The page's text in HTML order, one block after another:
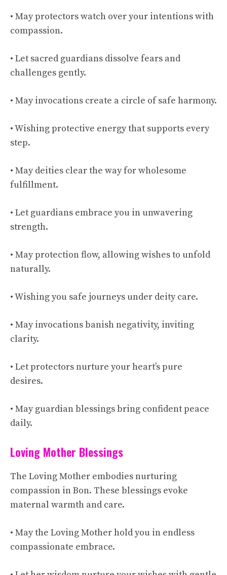
• May protectors watch over your intentions with
compassion.
• Let sacred guardians dissolve fears and
challenges gently.
• May invocations create a circle of safe harmony.
• Wishing protective energy that supports every
step.
• May deities clear the way for wholesome
fulfillment.
• Let guardians embrace you in unwavering
strength.
• May protection flow, allowing wishes to unfold
naturally.
• Wishing you safe journeys under deity care.
• May invocations banish negativity, inviting
clarity.
• Let protectors nurture your heart’s pure
desires.
• May guardian blessings bring confident peace
daily.
Loving Mother Blessings
The Loving Mother embodies nurturing
compassion in Bon. These blessings evoke
maternal warmth and care.
• May the Loving Mother hold you in endless
compassionate embrace.